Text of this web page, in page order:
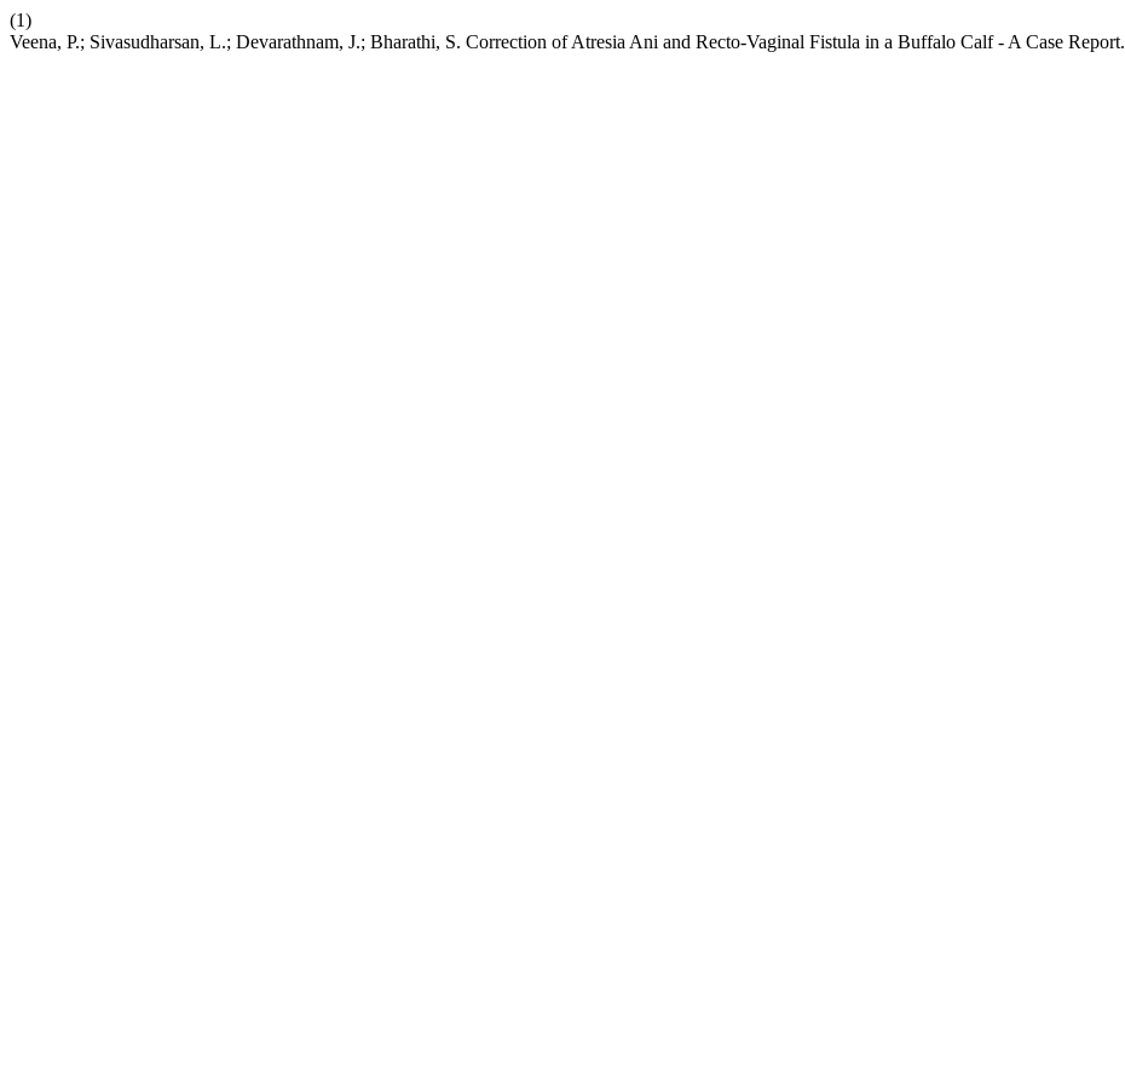
(1)
Veena, P.; Sivasudharsan, L.; Devarathnam, J.; Bharathi, S. Correction of Atresia Ani and Recto-Vaginal Fistula in a Buffalo Calf - A Case Report.